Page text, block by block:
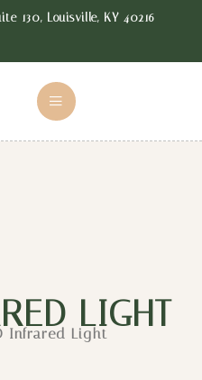
130, Louisville, KY 40216
LIGHT
Infrared Light